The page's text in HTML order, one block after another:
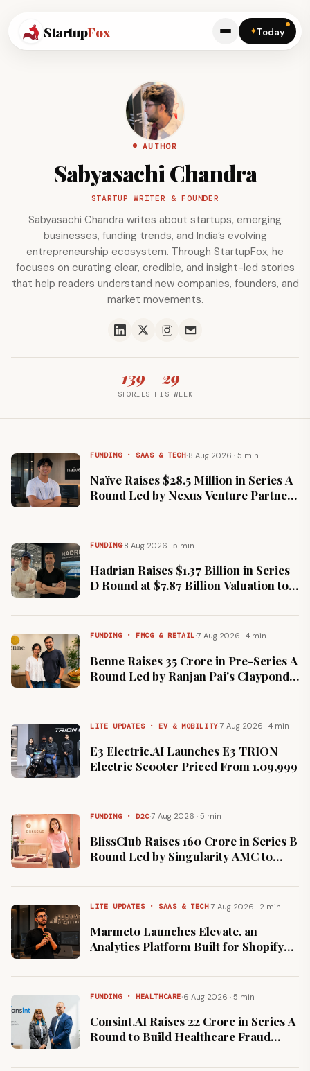
StartupFox ✦Today
AUTHOR
Sabyasachi Chandra
STARTUP WRITER & FOUNDER
Sabyasachi Chandra writes about startups, emerging
businesses, funding trends, and India’s evolving
entrepreneurship ecosystem. Through StartupFox, he
focuses on curating clear, credible, and insight-led stories
that help readers understand new companies, founders, and
market movements.
139
STORIES
29
THIS WEEK
FUNDING · SAAS & TECH·8 Aug 2026 · 5 min
Naïve Raises $28.5 Million in Series A
Round Led by Nexus Venture Partners
FUNDING·8 Aug 2026 · 5 min
Hadrian Raises $1.37 Billion in Series
D Round at $7.87 Billion Valuation to
FUNDING · FMCG & RETAIL·7 Aug 2026 · 4 min
Benne Raises ₹35 Crore in Pre-Series A
Round Led by Ranjan Pai's Claypond
LITE UPDATES · EV & MOBILITY·7 Aug 2026 · 4 min
E3 Electric.AI Launches E3 TRION
Electric Scooter Priced From ₹1,09,999
FUNDING · D2C·7 Aug 2026 · 5 min
BlissClub Raises ₹160 Crore in Series B
Round Led by Singularity AMC to
LITE UPDATES · SAAS & TECH·7 Aug 2026 · 2 min
Marmeto Launches Elevate, an
Analytics Platform Built for Shopify
FUNDING · HEALTHCARE·6 Aug 2026 · 5 min
Consint.AI Raises ₹22 Crore in Series A
Round to Build Healthcare Fraud